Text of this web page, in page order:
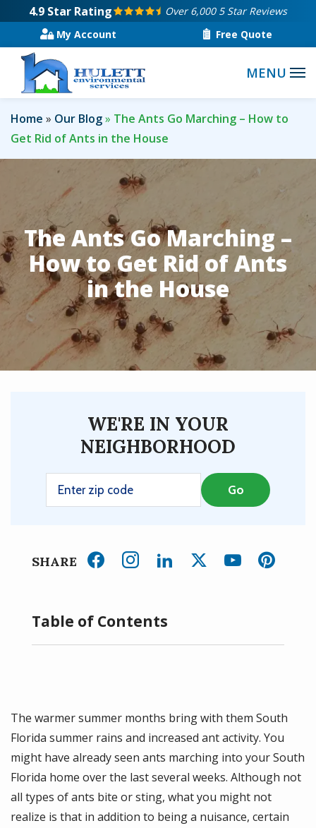
main
content
4.9 Star Rating
Over 6,000 5 Star Reviews
My Account
Free Quote
Home Our Blog
The Ants Go Marching – How to
Get Rid of Ants in the House
The Ants Go Marching –
How to Get Rid of Ants
in the House
WE'RE IN YOUR
NEIGHBORHOOD
SHARE
Table of Contents
The warmer summer months bring with them South
Florida summer rains and increased ant activity. You
might have already seen ants marching into your South
Florida home over the last several weeks. Although not
all types of ants bite or sting, what you might not
realize is that in addition to being a nuisance, certain